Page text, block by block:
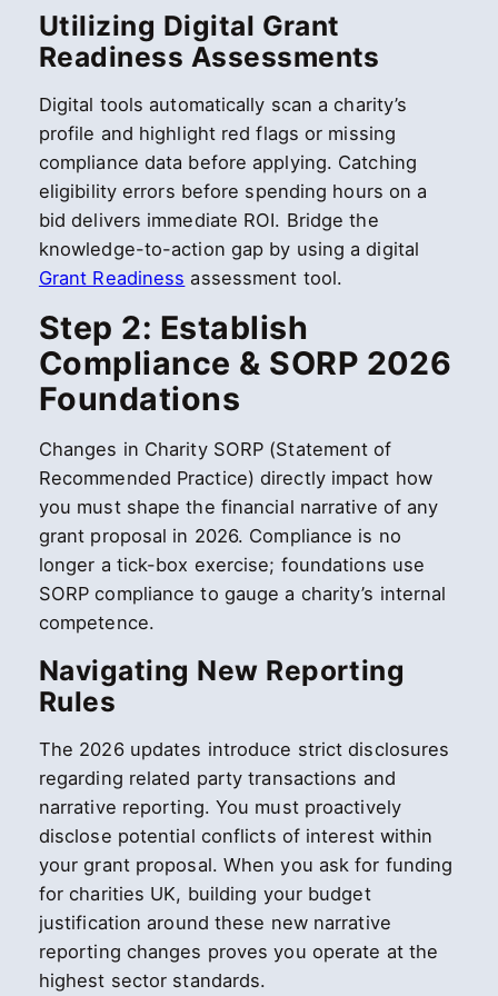
Utilizing Digital Grant
Readiness Assessments
Digital tools automatically scan a charity’s
profile and highlight red flags or missing
compliance data before applying. Catching
eligibility errors before spending hours on a
bid delivers immediate ROI. Bridge the
knowledge-to-action gap by using a digital
Grant Readiness assessment tool.
Step 2: Establish
Compliance & SORP 2026
Foundations
Changes in Charity SORP (Statement of
Recommended Practice) directly impact how
you must shape the financial narrative of any
grant proposal in 2026. Compliance is no
longer a tick-box exercise; foundations use
SORP compliance to gauge a charity’s internal
competence.
Navigating New Reporting
Rules
The 2026 updates introduce strict disclosures
regarding related party transactions and
narrative reporting. You must proactively
disclose potential conflicts of interest within
your grant proposal. When you ask for funding
for charities UK, building your budget
justification around these new narrative
reporting changes proves you operate at the
highest sector standards.